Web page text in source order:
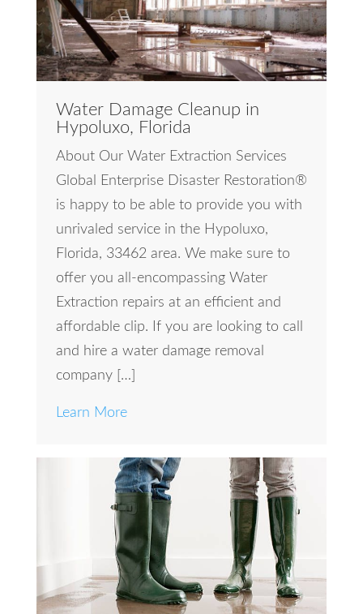
Water Damage Cleanup in
Hypoluxo, Florida
About Our Water Extraction Services
Global Enterprise Disaster Restoration®
is happy to be able to provide you with
unrivaled service in the Hypoluxo,
Florida, 33462 area. We make sure to
offer you all-encompassing Water
Extraction repairs at an efficient and
affordable clip. If you are looking to call
and hire a water damage removal
company […]
Learn More